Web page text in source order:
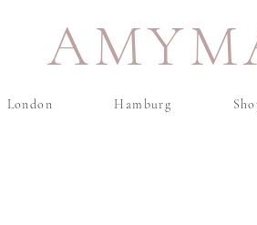
London Hamburg